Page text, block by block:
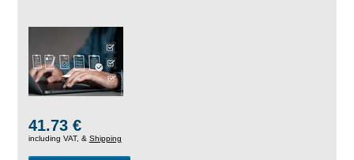
41.73 €
including VAT, & Shipping